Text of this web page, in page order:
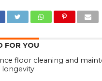
FOR YOU
floor cleaning and
longevity